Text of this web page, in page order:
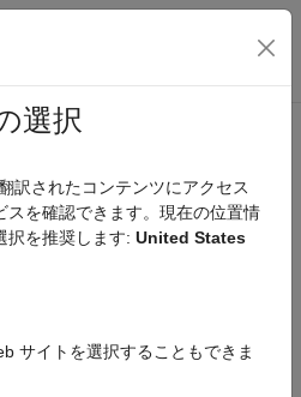
ナビゲーション メ
Loops
you can use a pretrained neural
own data. For an example showing
of images, see
選択
訳されたコンテンツにアクセス
スを確認できます。現在の位置情
択を推奨します: United States
サイトを選択することもできま